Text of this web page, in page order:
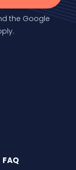
the Google
FAQ